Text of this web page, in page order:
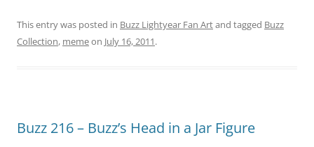
This entry was posted in Buzz Lightyear Fan Artand tagged Buzz
Collection, memeon July 16, 2011.
Buzz 216 – Buzz’s Head in a Jar Figure